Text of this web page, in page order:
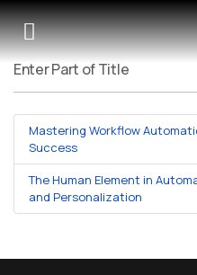
Enter Part of Title
Mastering Workflow
Success
The Human Element in
and Personalization